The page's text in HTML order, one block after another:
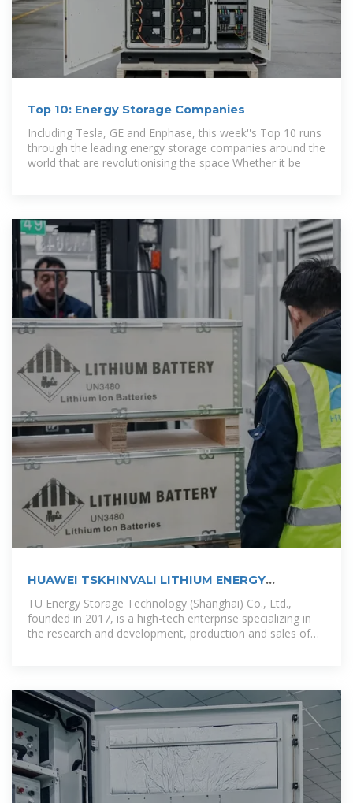
Top 10: Energy Storage Companies
Including Tesla, GE and Enphase, this week''s Top 10 runs
through the leading energy storage companies around the
world that are revolutionising the space Whether it be
HUAWEI TSKHINVALI LITHIUM ENERGY
TU Energy Storage Technology (Shanghai) Co., Ltd.,
founded in 2017, is a high-tech enterprise specializing in
the research and development, production and sales of